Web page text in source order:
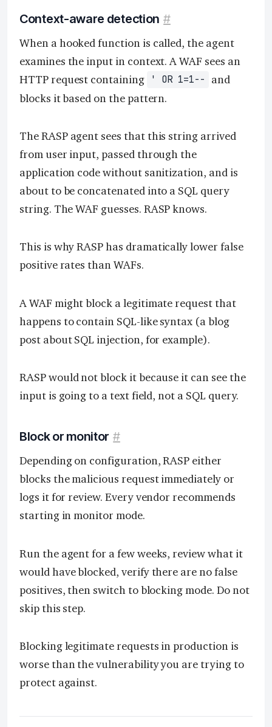
Context-aware detection #
When a hooked function is called, the agent
examines the input in context. A WAF sees an
HTTP request containing
' OR 1=1--
and
blocks it based on the pattern.
The RASP agent sees that this string arrived
from user input, passed through the
application code without sanitization, and is
about to be concatenated into a SQL query
string. The WAF guesses. RASP knows.
This is why RASP has dramatically lower false
positive rates than WAFs.
A WAF might block a legitimate request that
happens to contain SQL-like syntax (a blog
post about SQL injection, for example).
RASP would not block it because it can see the
input is going to a text field, not a SQL query.
Block or monitor #
Depending on configuration, RASP either
blocks the malicious request immediately or
logs it for review. Every vendor recommends
starting in monitor mode.
Run the agent for a few weeks, review what it
would have blocked, verify there are no false
positives, then switch to blocking mode. Do not
skip this step.
Blocking legitimate requests in production is
worse than the vulnerability you are trying to
protect against.